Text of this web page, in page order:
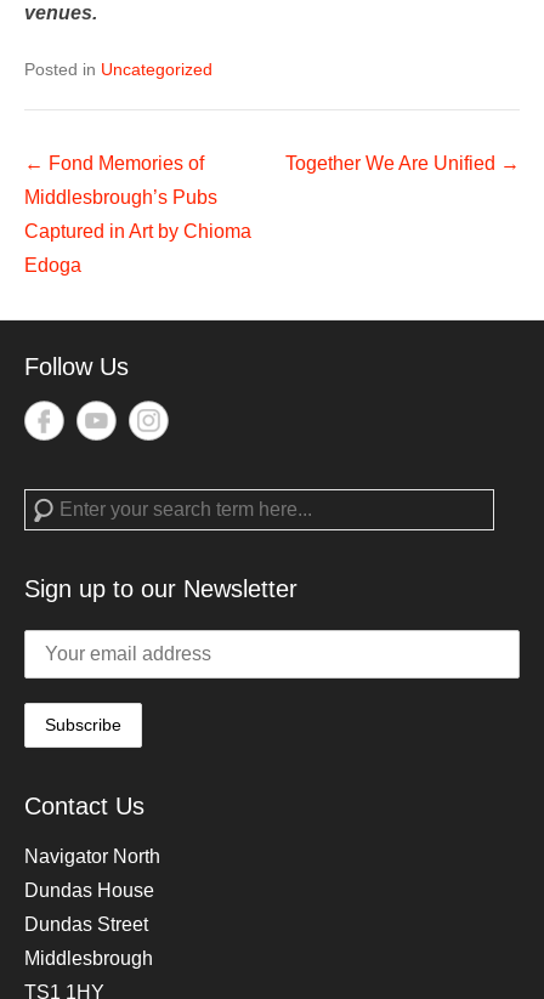
venues.
Posted in Uncategorized
Post
navigation
← Fond Memories of
Middlesbrough’s Pubs
Captured in Art by Chioma
Edoga
Together We Are Unified →
Follow Us
Search
Sign up to our Newsletter
Contact Us
Navigator North
Dundas House
Dundas Street
Middlesbrough
TS1 1HY